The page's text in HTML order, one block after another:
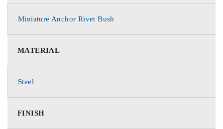
Miniature Anchor Rivet Bush
MATERIAL
Steel
FINISH